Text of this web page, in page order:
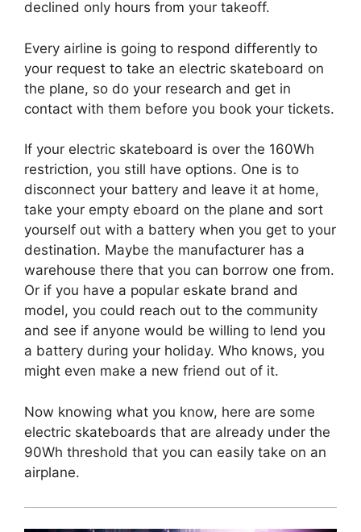
declined only hours from your takeoff.
Every airline is going to respond differently to
your request to take an electric skateboard on
the plane, so do your research and get in
contact with them before you book your tickets.
If your electric skateboard is over the 160Wh
restriction, you still have options. One is to
disconnect your battery and leave it at home,
take your empty eboard on the plane and sort
yourself out with a battery when you get to your
destination. Maybe the manufacturer has a
warehouse there that you can borrow one from.
Or if you have a popular eskate brand and
model, you could reach out to the community
and see if anyone would be willing to lend you
a battery during your holiday. Who knows, you
might even make a new friend out of it.
Now knowing what you know, here are some
electric skateboards that are already under the
90Wh threshold that you can easily take on an
airplane.